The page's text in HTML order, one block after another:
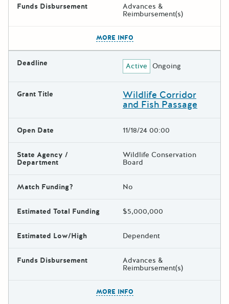
Funds Disbursement Advances &
Reimbursement(s)
MORE INFO
Deadline Active Ongoing
Grant Title Wildlife Corridor
and Fish Passage
Open Date 11/18/24 00:00
State Agency /
Department
Wildlife Conservation
Board
Match Funding? No
Estimated Total Funding $5,000,000
Estimated Low/High Dependent
Funds Disbursement Advances &
Reimbursement(s)
MORE INFO